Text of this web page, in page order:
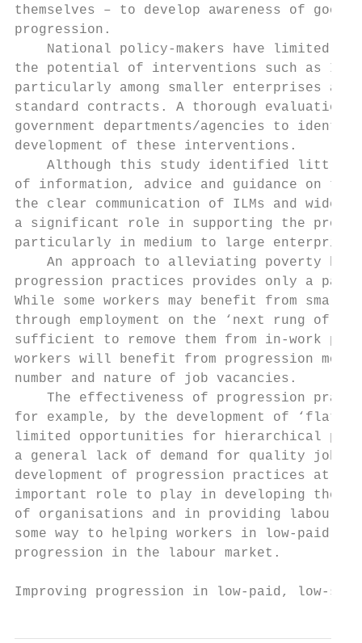
themselves – to develop awareness of
progression.
National policy-makers have limited
the potential of interventions such as IIP
particularly among smaller enterprises and
standard contracts. A thorough
government departments/agencies to
development of these interventions.
Although this study identified little
of information, advice and guidance on
the clear communication of ILMs and wider
a significant role in supporting the
particularly in medium to large
An approach to alleviating poverty
progression practices provides only a
While some workers may benefit from small
through employment on the ‘next rung of
sufficient to remove them from in-work
workers will benefit from progression
number and nature of job vacancies.
The effectiveness of progression
for example, by the development of ‘flat
limited opportunities for hierarchical
a general lack of demand for quality jobs
development of progression practices at
important role to play in developing the
of organisations and in providing labour
some way to helping workers in low-paid,
progression in the labour market.
Improving progression in low-paid, low-